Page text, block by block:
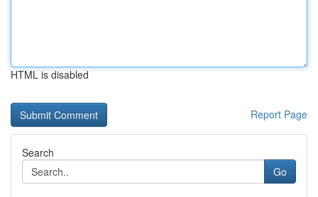
HTML is disabled
Report Page
Search
Go